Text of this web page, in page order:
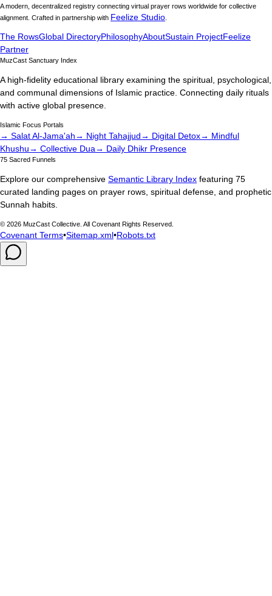
A modern, decentralized registry connecting virtual prayer rows worldwide for collective
alignment. Crafted in partnership with Feelize Studio
The RowsGlobal DirectoryPhilosophyAboutSustain ProjectFeelize
Partner
MuzCast Sanctuary Index
A high-fidelity educational library examining the spiritual, psychological,
and communal dimensions of Islamic practice. Connecting daily rituals
with active global presence.
Islamic Focus Portals
→ Salat Al-Jama'ah→ Night Tahajjud→ Digital Detox→ Mindful
Khushu→ Collective Dua→ Daily Dhikr Presence
75 Sacred Funnels
Explore our comprehensive Semantic Library Index featuring 75
curated landing pages on prayer rows, spiritual defense, and prophetic
Sunnah habits.
© 2026 MuzCast Collective. All Covenant Rights Reserved.
Covenant Terms•Sitemap.xml•Robots.txt